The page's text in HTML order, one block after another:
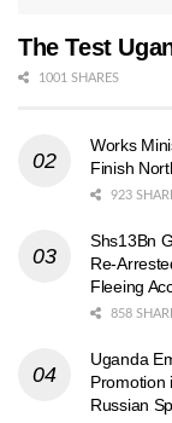
The Test
1001 SHARES
Works
Finish
923
Shs13Bn
Re-
Fleeing
858
Uganda
Promotion
Russian